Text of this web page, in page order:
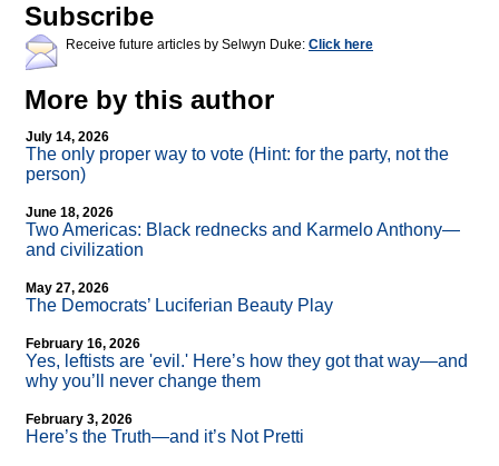
Subscribe
Receive future articles by Selwyn Duke: Click here
More by this author
July 14, 2026
The only proper way to vote (Hint: for the party, not the
person)
June 18, 2026
Two Americas: Black rednecks and Karmelo Anthony—
and civilization
May 27, 2026
The Democrats’ Luciferian Beauty Play
February 16, 2026
Yes, leftists are 'evil.' Here’s how they got that way—and
why you’ll never change them
February 3, 2026
Here’s the Truth—and it’s Not Pretti